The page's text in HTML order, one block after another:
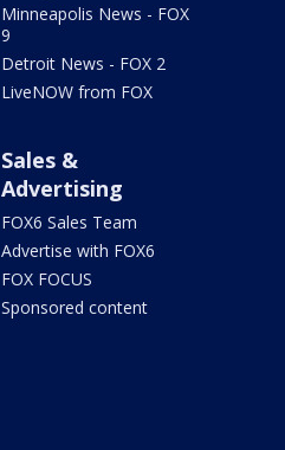
Minneapolis News - FOX
9
Detroit News - FOX 2
LiveNOW from FOX
Sales &
Advertising
FOX6 Sales Team
Advertise with FOX6
FOX FOCUS
Sponsored content